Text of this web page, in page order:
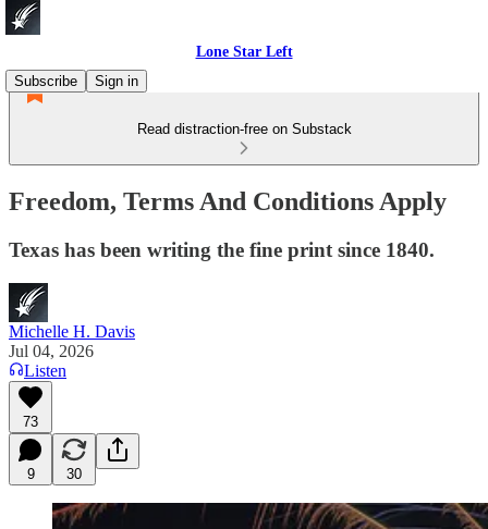
Lone Star Left
Subscribe
Sign in
Read distraction-free on Substack
Freedom, Terms And Conditions Apply
Texas has been writing the fine print since 1840.
Michelle H. Davis
Jul 04, 2026
Listen
73
9 30